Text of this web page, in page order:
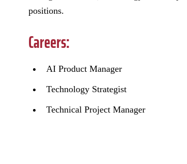
positions.
Careers:
AI Product Manager
Technology Strategist
Technical Project Manager